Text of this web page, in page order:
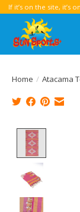
If it’s on the site, it’s
Home / Atacama